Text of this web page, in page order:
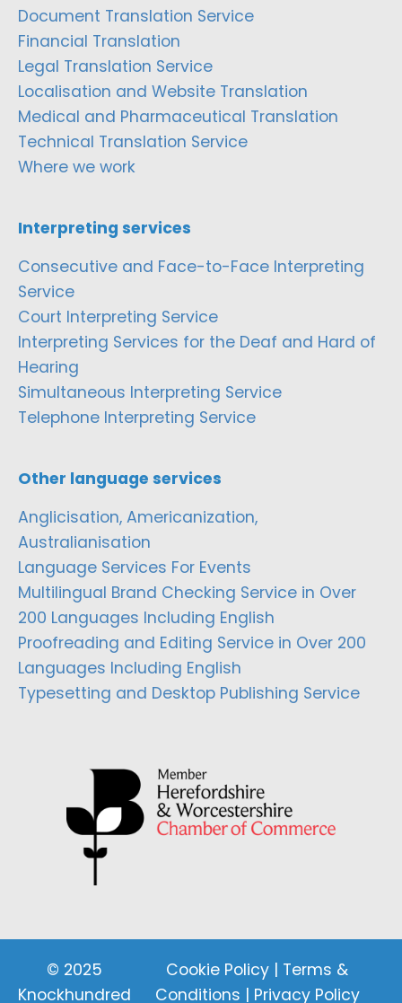
Document Translation Service
Financial Translation
Legal Translation Service
Localisation and Website Translation
Medical and Pharmaceutical Translation
Technical Translation Service
Where we work
Interpreting services
Consecutive and Face-to-Face Interpreting
Service
Court Interpreting Service
Interpreting Services for the Deaf and Hard of
Hearing
Simultaneous Interpreting Service
Telephone Interpreting Service
Other language services
Anglicisation, Americanization,
Australianisation
Language Services For Events
Multilingual Brand Checking Service in Over
200 Languages Including English
Proofreading and Editing Service in Over 200
Languages Including English
Typesetting and Desktop Publishing Service
© 2025
Knockhundred
Cookie Policy | Terms &
Conditions | Privacy Policy